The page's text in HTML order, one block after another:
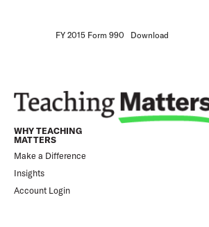
FY 2015 Form 990 Download
WHY TEACHING
MATTERS
Make a Difference
Insights
Account Login